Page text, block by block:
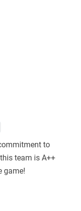
to
team is A++
game!